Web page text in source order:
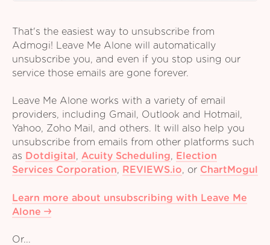
That's the easiest way to unsubscribe from
Admogi! Leave Me Alone will automatically
unsubscribe you, and even if you stop using our
service those emails are gone forever.
Leave Me Alone works with a variety of email
providers, including Gmail, Outlook and Hotmail,
Yahoo, Zoho Mail, and others. It will also help you
unsubscribe from emails from other platforms such
as Dotdigital , Acuity Scheduling, Election
Services Corporation, REVIEWS.io, or ChartMogul
Learn more about unsubscribing with Leave Me
Alone
Or...